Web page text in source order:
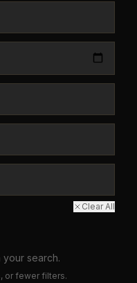
Clear All
your search.
or fewer filters.